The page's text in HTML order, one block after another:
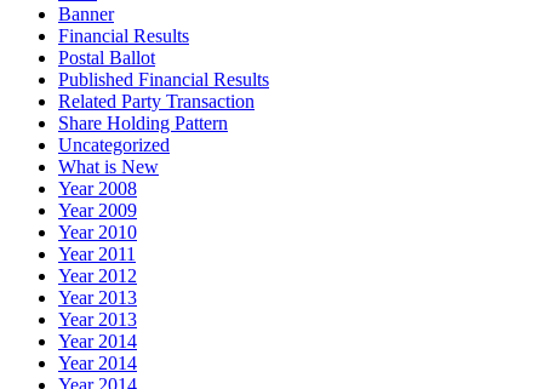
Banner
Financial Results
Postal Ballot
Published Financial Results
Related Party Transaction
Share Holding Pattern
Uncategorized
What is New
Year 2008
Year 2009
Year 2010
Year 2011
Year 2012
Year 2013
Year 2013
Year 2014
Year 2014
Year 2014